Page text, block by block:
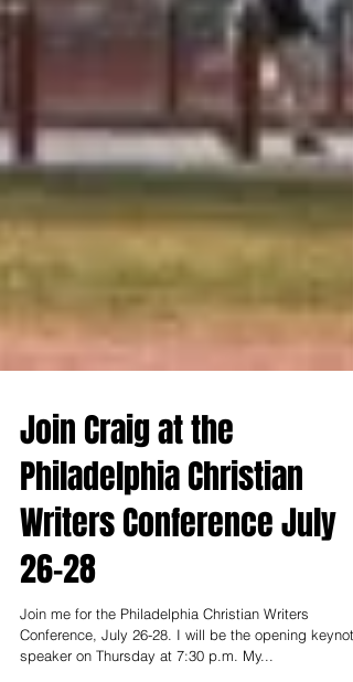
Join Craig at the
Philadelphia Christian
Writers Conference July
26-28
Join me for the Philadelphia Christian Writers